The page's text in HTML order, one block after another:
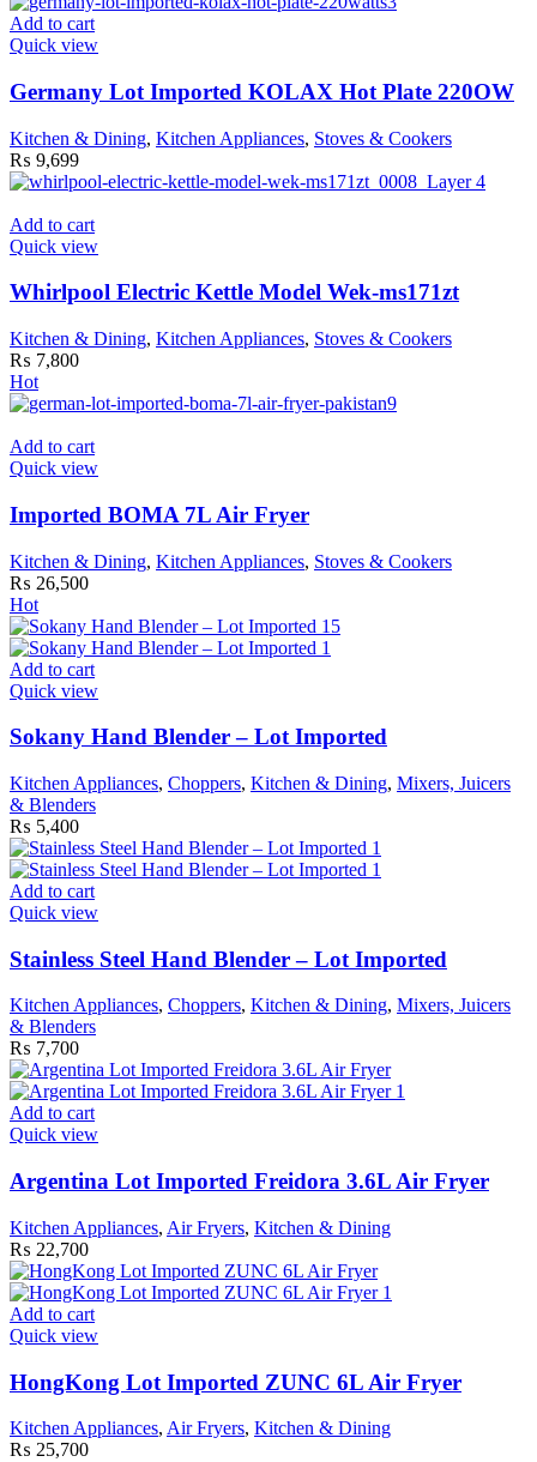
Add to cart
Quick view
Germany Lot Imported KOLAX Hot Plate 220OW
Kitchen & Dining, Kitchen Appliances, Stoves & Cookers
₨ 9,699
Add to cart
Quick view
Whirlpool Electric Kettle Model Wek-ms171zt
Kitchen & Dining, Kitchen Appliances, Stoves & Cookers
₨ 7,800
Hot
Add to cart
Quick view
Imported BOMA 7L Air Fryer
Kitchen & Dining, Kitchen Appliances, Stoves & Cookers
₨ 26,500
Hot
Add to cart
Quick view
Sokany Hand Blender – Lot Imported
Kitchen Appliances, Choppers, Kitchen & Dining, Mixers, Juicers
& Blenders
₨ 5,400
Add to cart
Quick view
Stainless Steel Hand Blender – Lot Imported
Kitchen Appliances, Choppers, Kitchen & Dining, Mixers, Juicers
& Blenders
₨ 7,700
Add to cart
Quick view
Argentina Lot Imported Freidora 3.6L Air Fryer
Kitchen Appliances, Air Fryers, Kitchen & Dining
₨ 22,700
Add to cart
Quick view
HongKong Lot Imported ZUNC 6L Air Fryer
Kitchen Appliances, Air Fryers, Kitchen & Dining
₨ 25,700